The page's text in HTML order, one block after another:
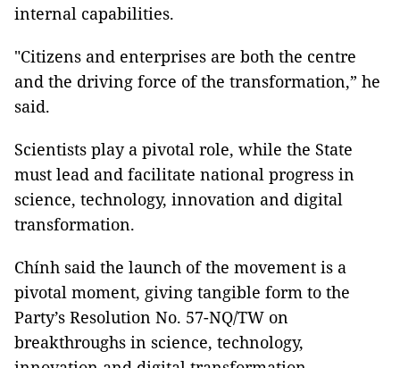
internal capabilities.
"Citizens and enterprises are both the centre
and the driving force of the transformation,” he
said.
Scientists play a pivotal role, while the State
must lead and facilitate national progress in
science, technology, innovation and digital
transformation.
Chính said the launch of the movement is a
pivotal moment, giving tangible form to the
Party’s Resolution No. 57-NQ/TW on
breakthroughs in science, technology,